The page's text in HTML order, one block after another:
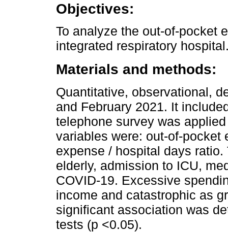
Objectives:
To analyze the out-of-pocket
integrated respiratory
Materials and methods:
Quantitative, observational,
and February 2021. It
telephone survey was
variables were: out-of-pocket
expense / hospital days
elderly, admission to ICU,
COVID-19. Excessive
income and catastrophic as
significant association was
tests (p <0.05).